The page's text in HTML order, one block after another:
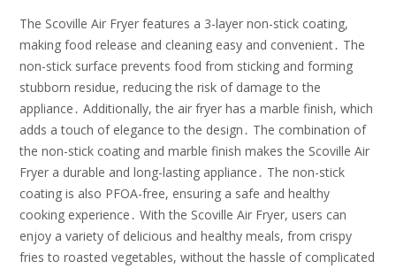
The Scoville Air Fryer features a 3-layer non-stick coating,
making food release and cleaning easy and convenient․ The
non-stick surface prevents food from sticking and forming
stubborn residue, reducing the risk of damage to the
appliance․ Additionally, the air fryer has a marble finish, which
adds a touch of elegance to the design․ The combination of
the non-stick coating and marble finish makes the Scoville Air
Fryer a durable and long-lasting appliance․ The non-stick
coating is also PFOA-free, ensuring a safe and healthy
cooking experience․ With the Scoville Air Fryer, users can
enjoy a variety of delicious and healthy meals, from crispy
fries to roasted vegetables, without the hassle of complicated